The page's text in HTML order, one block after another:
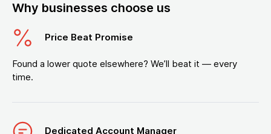
Why businesses choose us
Price Beat Promise
Found a lower quote elsewhere? We’ll beat it — every
time.
Dedicated Account Manager